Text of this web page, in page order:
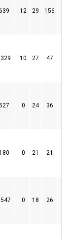
12 29 156
10 27 47
0 24 36
0 21 21
0 18 26